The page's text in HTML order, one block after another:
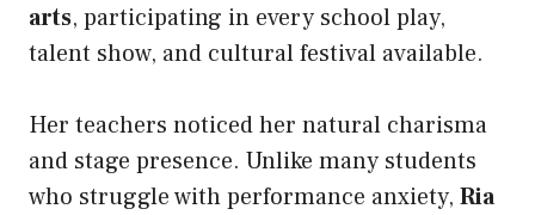
arts, participating in every school play,
talent show, and cultural festival available.
Her teachers noticed her natural charisma
and stage presence. Unlike many students
who struggle with performance anxiety, Ria